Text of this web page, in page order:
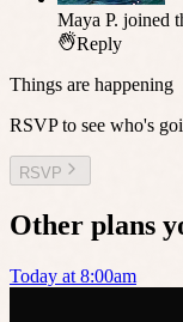
Maya P. joined
Reply
Things are happening
RSVP to see who's
RSVP
Other plans
Today at 8:00am